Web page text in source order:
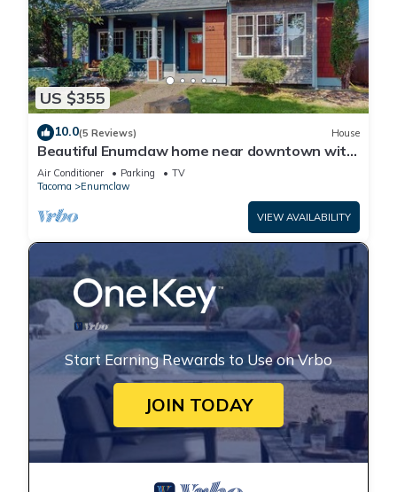
US $355
10.0(5 Reviews) House
Beautiful Enumclaw home near downtown with
yard, grill, gas fireplace, & A/C
Air Conditioner Parking
TV
Tacoma
Enumclaw
VIEW AVAILABILITY
Start Earning Rewards to Use on Vrbo
JOIN TODAY